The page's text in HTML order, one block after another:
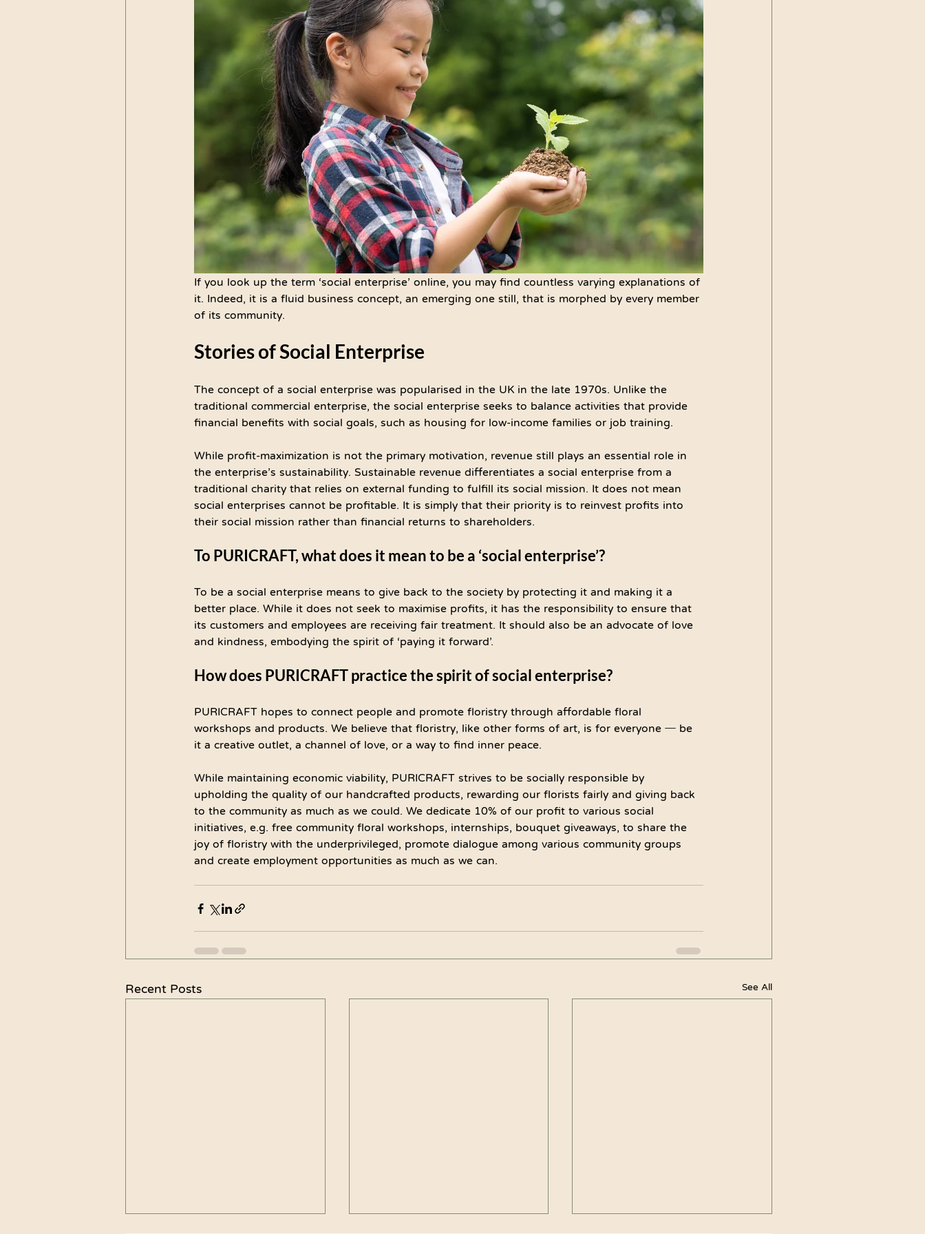
If you look up the term ‘social enterprise’ online, you may find countless varying explanations of
it. Indeed, it is a fluid business concept, an emerging one still, that is morphed by every member
of its community.
Stories of Social Enterprise
The concept of a social enterprise was popularised in the UK in the late 1970s. Unlike the
traditional commercial enterprise, the social enterprise seeks to balance activities that provide
financial benefits with social goals, such as housing for low-income families or job training.
While profit-maximization is not the primary motivation, revenue still plays an essential role in
the enterprise’s sustainability. Sustainable revenue differentiates a social enterprise from a
traditional charity that relies on external funding to fulfill its social mission. It does not mean
social enterprises cannot be profitable. It is simply that their priority is to reinvest profits into
their social mission rather than financial returns to shareholders.
To PURICRAFT, what does it mean to be a ‘social enterprise’?
To be a social enterprise means to give back to the society by protecting it and making it a
better place. While it does not seek to maximise profits, it has the responsibility to ensure that
its customers and employees are receiving fair treatment. It should also be an advocate of love
and kindness, embodying the spirit of ‘paying it forward’.
How does PURICRAFT practice the spirit of social enterprise?
PURICRAFT hopes to connect people and promote floristry through affordable floral
workshops and products. We believe that floristry, like other forms of art, is for everyone ─ be
it a creative outlet, a channel of love, or a way to find inner peace.
While maintaining economic viability, PURICRAFT strives to be socially responsible by
upholding the quality of our handcrafted products, rewarding our florists fairly and giving back
to the community as much as we could. We dedicate 10% of our profit to various social
initiatives, e.g. free community floral workshops, internships, bouquet giveaways, to share the
joy of floristry with the underprivileged, promote dialogue among various community groups
and create employment opportunities as much as we can.
Recent Posts See All